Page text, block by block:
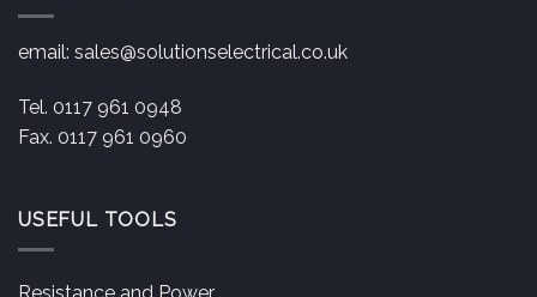
email: sales@solutionselectrical.co.uk
Tel. 0117 961 0948
Fax. 0117 961 0960
USEFUL TOOLS